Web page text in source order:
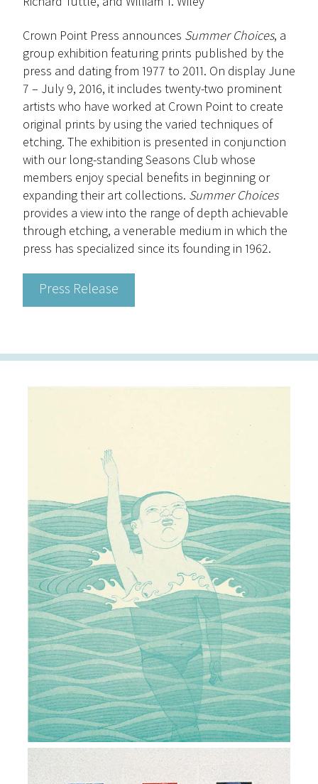
Crown Point Press announces Summer Choices, a
group exhibition featuring prints published by the
press and dating from 1977 to 2011. On display June
7 – July 9, 2016, it includes twenty-two prominent
artists who have worked at Crown Point to create
original prints by using the varied techniques of
etching. The exhibition is presented in conjunction
with our long-standing Seasons Club whose
members enjoy special benefits in beginning or
expanding their art collections. Summer Choices
provides a view into the range of depth achievable
through etching, a venerable medium in which the
press has specialized since its founding in 1962.
Press Release